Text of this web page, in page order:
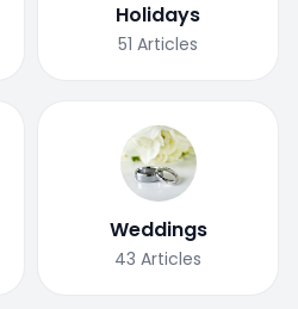
Holidays
51 Articles
Weddings
43 Articles